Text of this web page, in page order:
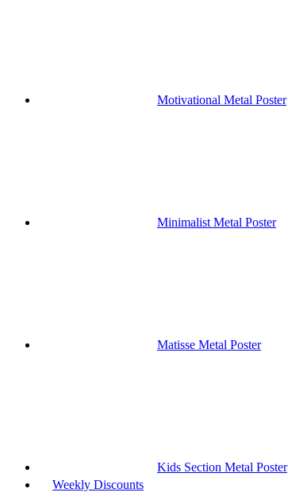
Motivational Metal Poster
Minimalist Metal Poster
Matisse Metal Poster
Kids Section Metal Poster
Weekly Discounts